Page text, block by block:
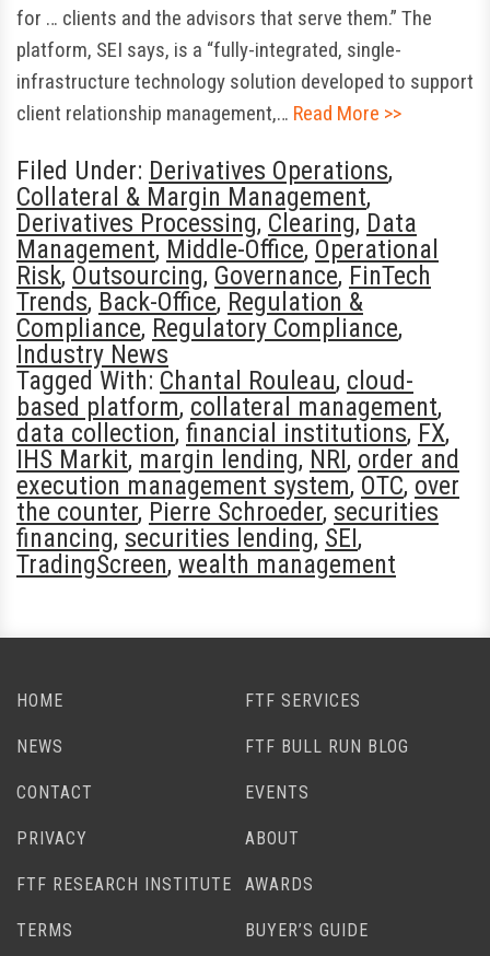
for … clients and the advisors that serve them.” The
platform, SEI says, is a “fully-integrated, single-
infrastructure technology solution developed to support
client relationship management,… Read More >>
Filed Under: Derivatives Operations,
Collateral & Margin Management,
Derivatives Processing, Clearing, Data
Management, Middle-Office, Operational
Risk, Outsourcing, Governance, FinTech
Trends, Back-Office, Regulation &
Compliance, Regulatory Compliance,
Industry News
Tagged With: Chantal Rouleau, cloud-
based platform, collateral management,
data collection, financial institutions, FX,
IHS Markit, margin lending, NRI, order and
execution management system, OTC, over
the counter, Pierre Schroeder, securities
financing, securities lending, SEI,
TradingScreen, wealth management
HOME FTF SERVICES
NEWS FTF BULL RUN BLOG
CONTACT EVENTS
PRIVACY ABOUT
FTF RESEARCH INSTITUTE AWARDS
TERMS BUYER’S GUIDE